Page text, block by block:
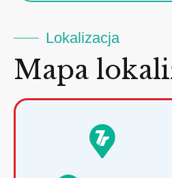
Lokalizacja
Mapa